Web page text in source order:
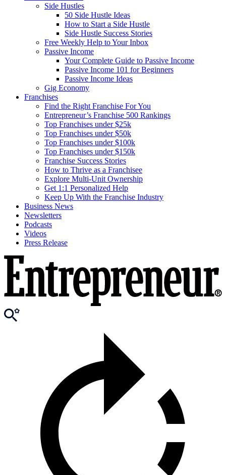
Side Hustles
50 Side Hustle Ideas
How to Start a Side Hustle
Side Hustle Success Stories
Free Weekly Help to Your Inbox
Passive Income
Your Complete Guide to Passive Income
Passive Income 101 for Beginners
Passive Income Ideas
Gig Economy
Franchises
Find the Right Franchise For You
Entrepreneur’s Franchise 500 Rankings
Top Franchises under $25k
Top Franchises under $50k
Top Franchises under $100k
Top Franchises under $150k
Franchise Success Stories
How to Thrive as a Franchisee
Explore Multi-Unit Ownership
Get 1:1 Personalized Help
Keep Up With the Franchise Industry
Business News
Newsletters
Podcasts
Videos
Press Release